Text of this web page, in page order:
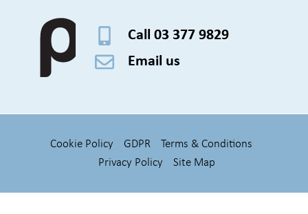
Call 03 377 9829
Email us
Cookie Policy GDPR
Terms & Conditions
Privacy Policy
Site Map